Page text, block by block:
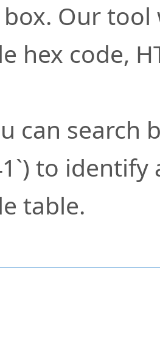
box. Our
hex code,
can search
to
table.